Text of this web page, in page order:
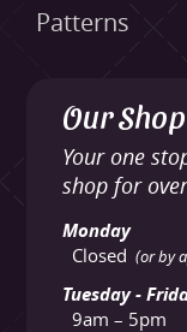
Patterns
Our Shop
Your one
shop for
Monday
Closed (or by
Tuesday -
9am – 5pm